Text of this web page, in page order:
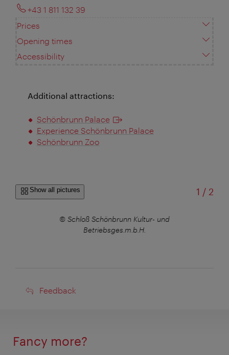
+43 1 811 132 39
Prices
Opening times
Accessibility
Additional attractions:
Schönbrunn Palace
Experience Schönbrunn Palace
Schönbrunn Zoo
Show all pictures 1 /of
2
© Schloß Schönbrunn Kultur- und
Betriebsges.m.b.H.
Feedback
Feedback
Fancy more?